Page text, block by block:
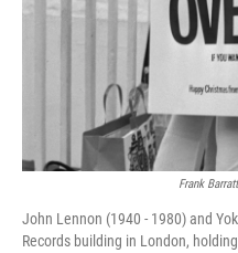
Frank
John Lennon (1940 - 1980) and
Records building in London,